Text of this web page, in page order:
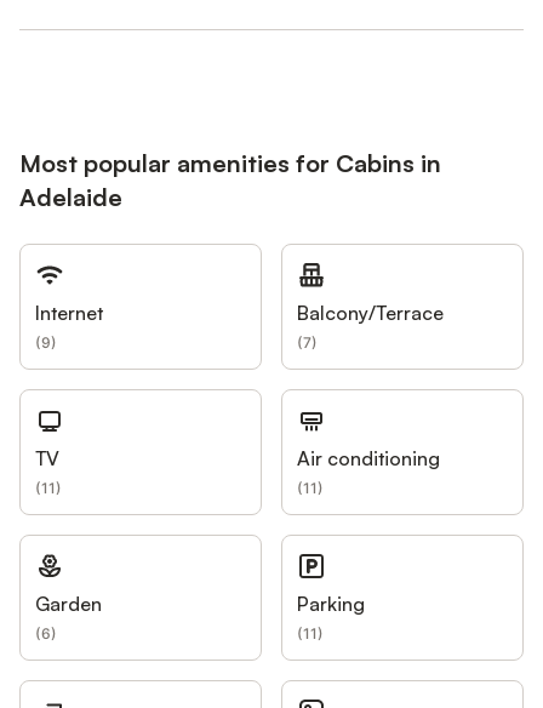
Most popular amenities for Cabins in
Adelaide
Internet
(9)
Balcony/Terrace
(7)
TV
(11)
Air conditioning
(11)
Garden
(6)
Parking
(11)